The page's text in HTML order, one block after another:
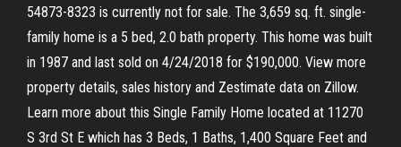
54873-8323 is currently not for sale. The 3,659 sq. ft. single-
family home is a 5 bed, 2.0 bath property. This home was built
in 1987 and last sold on 4/24/2018 for $190,000. View more
property details, sales history and Zestimate data on Zillow.
Learn more about this Single Family Home located at 11270
S 3rd St E which has 3 Beds, 1 Baths, 1,400 Square Feet and